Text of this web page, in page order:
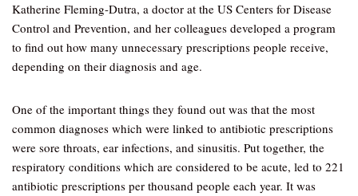
Katherine Fleming-Dutra, a doctor at the US Centers for Disease
Control and Prevention, and her colleagues developed a program
to find out how many unnecessary prescriptions people receive,
depending on their diagnosis and age.
One of the important things they found out was that the most
common diagnoses which were linked to antibiotic prescriptions
were sore throats, ear infections, and sinusitis. Put together, the
respiratory conditions which are considered to be acute, led to 221
antibiotic prescriptions per thousand people each year. It was